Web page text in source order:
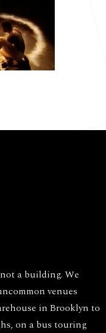
a building. We
venues
in Brooklyn to
on a bus touring